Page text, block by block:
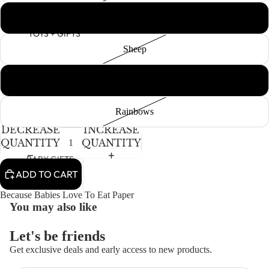
TOYS + GIFTS
BABY GIFTS
PLUSH
BOOKS
ARTS &
CRAFTS
BANNERS
BLANKETS
Sheep
Rainbows
DECREASE
QUANTITY
INCREASE
QUANTITY
ADD TO CART
Because Babies Love To Eat Paper
You may also like
Let's be friends
Get exclusive deals and early access to new products.